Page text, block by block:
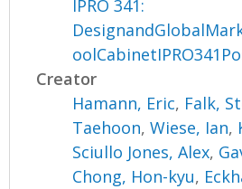
IPRO 341:
Creator
Hamann, Eric, Falk,
Taehoon,Wiese, Ian,
Sciullo Jones, Alex,
Chong, Hon-kyu,